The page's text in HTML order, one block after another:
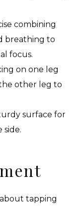
combining
breathing to
focus.
on one leg
other leg to
surface for
tapping